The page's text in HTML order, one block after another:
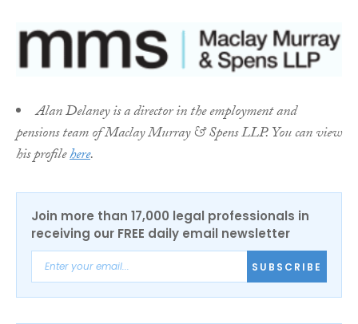
Alan Delaney is a director in the employment and
pensions team of Maclay Murray & Spens LLP. You can view
his profilehere.
Join more than 17,000 legal professionals in
receiving our FREE daily email newsletter
SUBSCRIBE